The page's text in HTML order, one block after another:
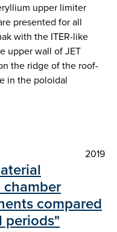
upper limiter
presented for all
with the ITER-like
upper wall of JET
the ridge of the roof-
in the poloidal
2019
compared
periods"